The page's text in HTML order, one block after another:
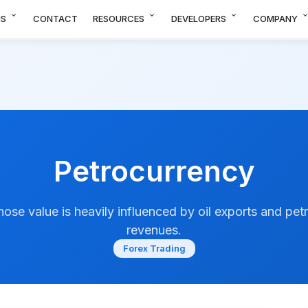
expand_more CONTACT RESOURCES expand_more DEVELOPERS expand_more COMPANY expand_more
Petrocurrency
value is heavily influenced by oil exports and
revenues.
Forex Trading